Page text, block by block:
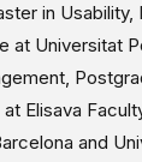
in
at Universitat
Elisava
and